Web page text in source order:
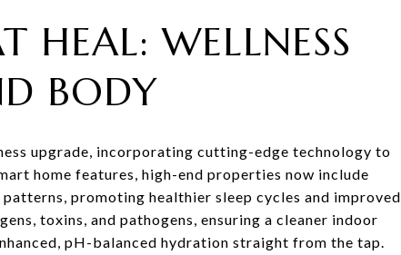
HEAL: WELLNESS
BODY
upgrade, incorporating cutting-edge technology to
home features, high-end properties now include
promoting healthier sleep cycles and improved
toxins, and pathogens, ensuring a cleaner indoor
pH-balanced hydration straight from the tap.